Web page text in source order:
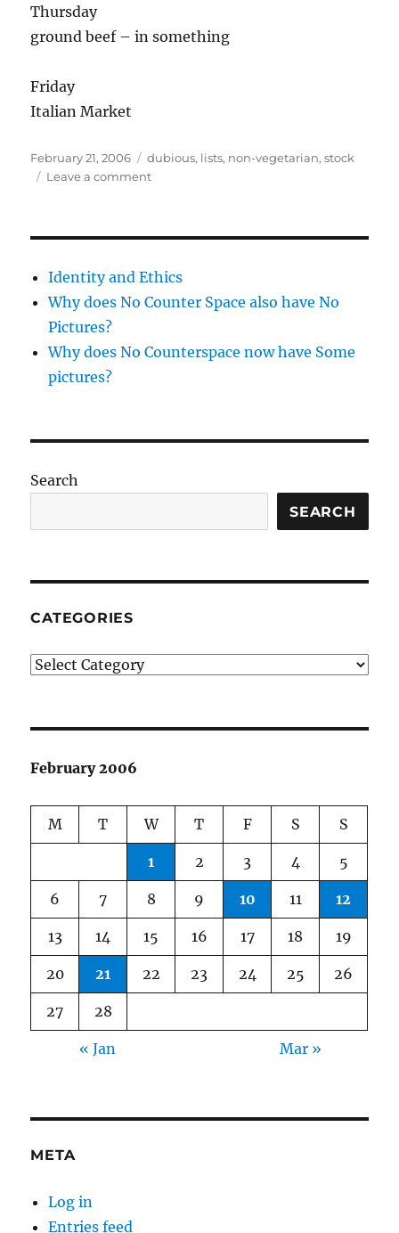
Thursday
ground beef – in something
Friday
Italian Market
Posted
on
February 21, 2006 Categories
dubious, lists, non-vegetarian,stock
Leave a commenton
Identity and Ethics
Why does No Counter Space also have No
Pictures?
Why does No Counterspace now have Some
pictures?
Search
SEARCH
CATEGORIES
Categories
February 2006
M T W T F S S
1 2 3 4 5
6 7 8 9 10 11 12
13 14 15 16 17 18 19
20 21 22 23 24 25 26
27 28
« Jan Mar »
META
Log in
Entries feed